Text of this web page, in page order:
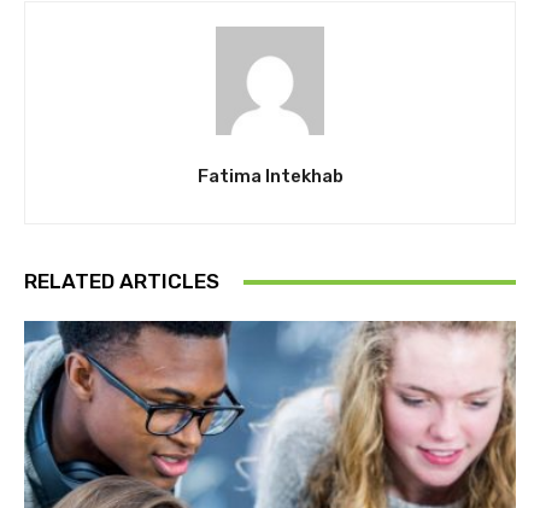
Fatima Intekhab
RELATED ARTICLES